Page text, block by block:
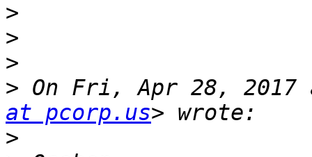
>
>
>
> On Fri, Apr 28, 2017
at pcorp.us
>